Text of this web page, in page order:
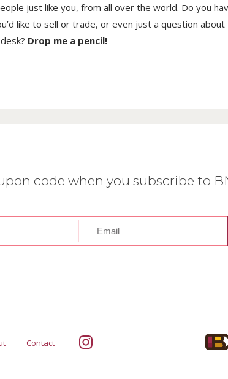
just like you, from all over the world. Do you
like to sell or trade, or even just a question about
Drop me a pencil!
code when you subscribe to
Contact